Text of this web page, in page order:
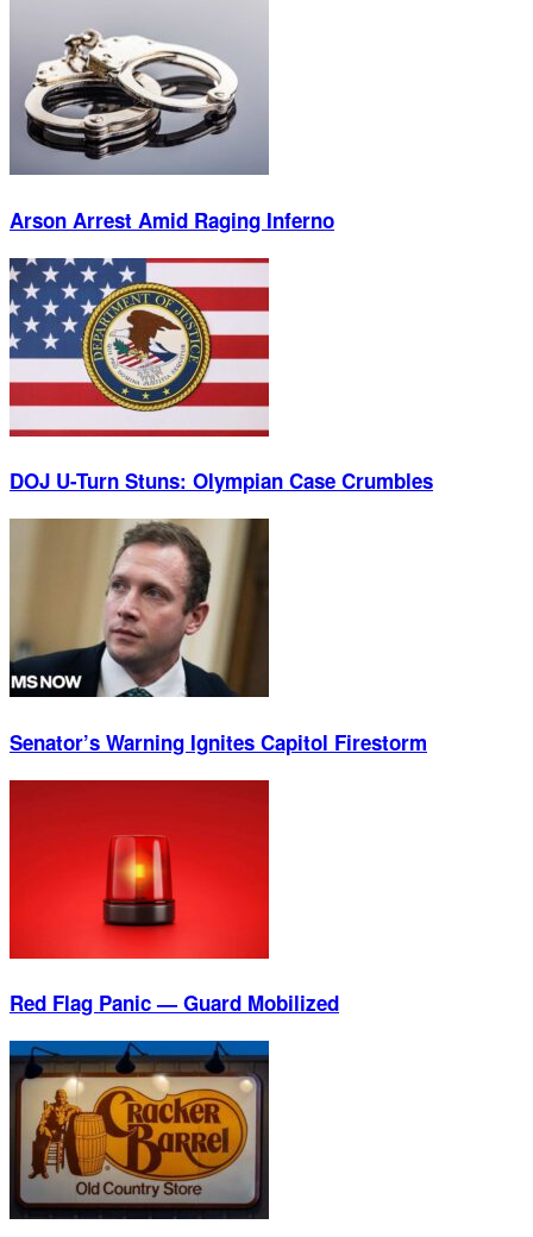
Arson Arrest Amid Raging Inferno
DOJ U-Turn Stuns: Olympian Case Crumbles
Senator’s Warning Ignites Capitol Firestorm
Red Flag Panic — Guard Mobilized